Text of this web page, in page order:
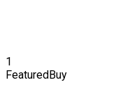
1
FeaturedBuy